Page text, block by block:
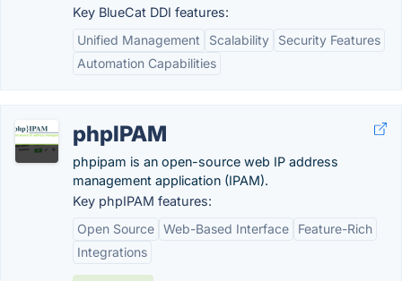
Key BlueCat DDI features:
Unified Management
Scalability
Security Features
Automation Capabilities
phpIPAM
phpipam is an open-source web IP address
management application (IPAM).
Key phpIPAM features:
Open Source Web-Based Interface
Feature-Rich
Integrations